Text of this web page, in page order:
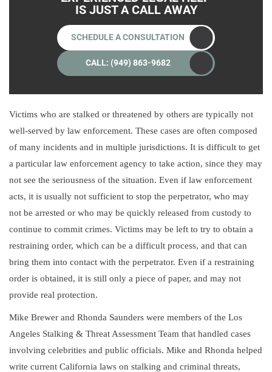
IS JUST A CALL AWAY
SCHEDULE A CONSULTATION
CALL: (949) 863-9682
Victims who are stalked or threatened by others are typically not
well-served by law enforcement. These cases are often composed
of many incidents and in multiple jurisdictions. It is difficult to get
a particular law enforcement agency to take action, since they may
not see the seriousness of the situation. Even if law enforcement
acts, it is usually not sufficient to stop the perpetrator, who may
not be arrested or who may be quickly released from custody to
continue to commit crimes. Victims may be left to try to obtain a
restraining order, which can be a difficult process, and that can
bring them into contact with the perpetrator. Even if a restraining
order is obtained, it is still only a piece of paper, and may not
provide real protection.
Mike Brewer and Rhonda Saunders were members of the Los
Angeles Stalking & Threat Assessment Team that handled cases
involving celebrities and public officials. Mike and Rhonda helped
write current California laws on stalking and criminal threats,